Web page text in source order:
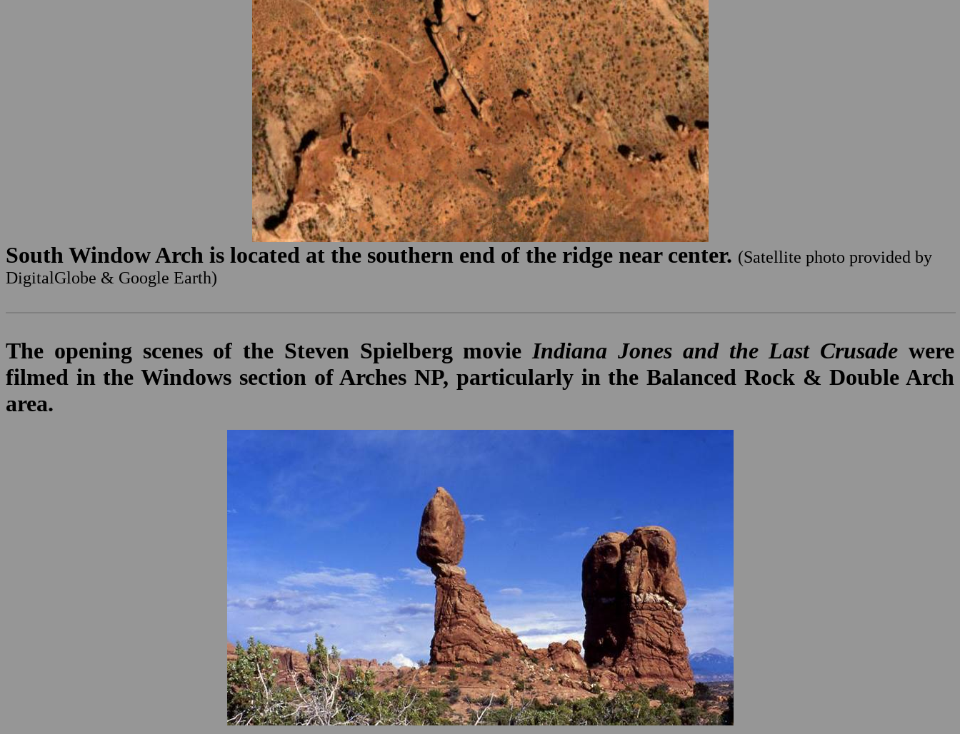
South Window Arch is located at the southern end of the ridge near center. (Satellite photo provided by
DigitalGlobe & Google Earth)
The opening scenes of the Steven Spielberg movieIndiana Jones and the Last Crusade were
filmed in the Windows section of Arches NP, particularly in the Balanced Rock & Double Arch
area.